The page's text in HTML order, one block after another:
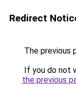
Redirect
The previous
If you do not
the previous